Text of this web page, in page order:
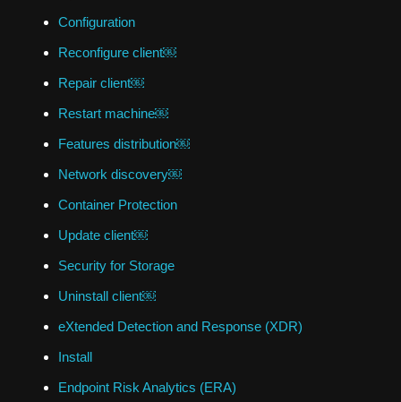
Configuration
Reconfigure client￼
Repair client￼
Restart machine￼
Features distribution￼
Network discovery￼
Container Protection
Update client￼
Security for Storage
Uninstall client￼
eXtended Detection and Response (XDR)
Install
Endpoint Risk Analytics (ERA)